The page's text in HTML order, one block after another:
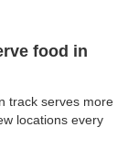
food in
track serves more
locations every